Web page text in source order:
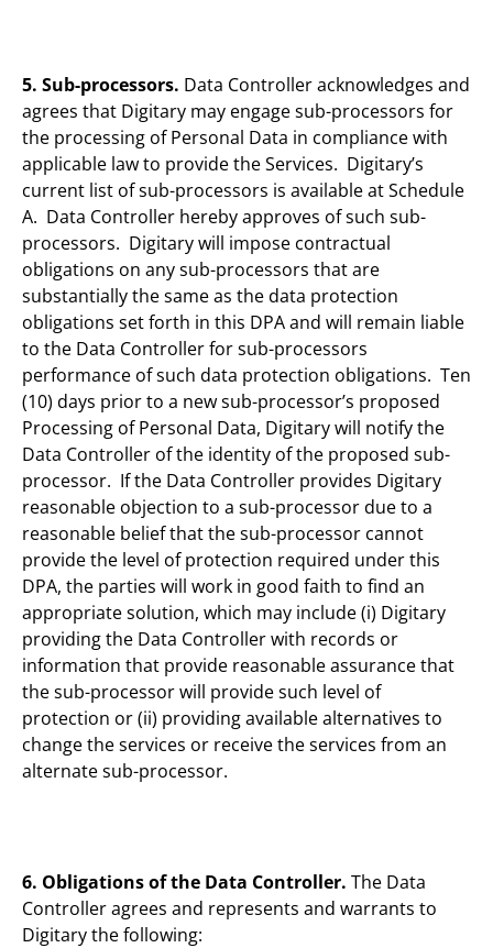
5. Sub-processors. Data Controller acknowledges and
agrees that Digitary may engage sub-processors for
the processing of Personal Data in compliance with
applicable law to provide the Services. Digitary’s
current list of sub-processors is available at Schedule
A. Data Controller hereby approves of such sub-
processors. Digitary will impose contractual
obligations on any sub-processors that are
substantially the same as the data protection
obligations set forth in this DPA and will remain liable
to the Data Controller for sub-processors
performance of such data protection obligations. Ten
(10) days prior to a new sub-processor’s proposed
Processing of Personal Data, Digitary will notify the
Data Controller of the identity of the proposed sub-
processor. If the Data Controller provides Digitary
reasonable objection to a sub-processor due to a
reasonable belief that the sub-processor cannot
provide the level of protection required under this
DPA, the parties will work in good faith to find an
appropriate solution, which may include (i) Digitary
providing the Data Controller with records or
information that provide reasonable assurance that
the sub-processor will provide such level of
protection or (ii) providing available alternatives to
change the services or receive the services from an
alternate sub-processor.
6. Obligations of the Data Controller. The Data
Controller agrees and represents and warrants to
Digitary the following: